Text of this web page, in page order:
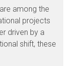
among the
projects
driven by a
shift, these